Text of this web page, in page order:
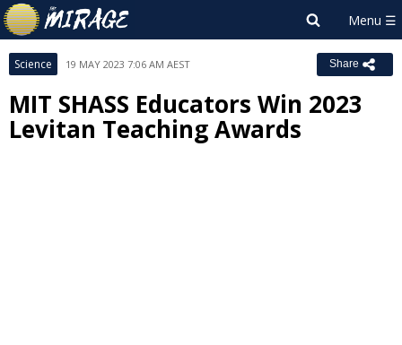
Science 19 MAY 2023 7:06 AM AEST Share
MIT SHASS Educators Win 2023
Levitan Teaching Awards